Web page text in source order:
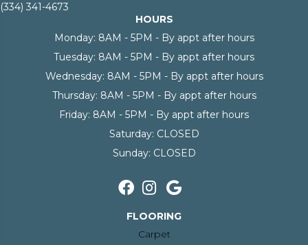
(334) 341-4673
HOURS
Monday: 8AM - 5PM - By appt after hours
Tuesday: 8AM - 5PM - By appt after hours
Wednesday: 8AM - 5PM - By appt after hours
Thursday: 8AM - 5PM - By appt after hours
Friday: 8AM - 5PM - By appt after hours
Saturday: CLOSED
Sunday: CLOSED
FLOORING
Carpet